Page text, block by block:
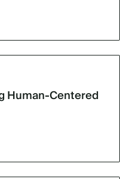
Human-Centered